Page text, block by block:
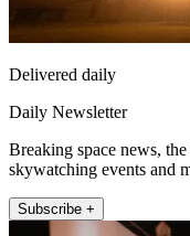
Delivered daily
Daily Newsletter
Breaking space news,
skywatching events and
Subscribe +